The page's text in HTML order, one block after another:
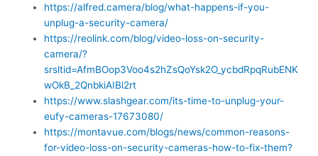
https://alfred.camera/blog/what-happens-if-you-
unplug-a-security-camera/
https://reolink.com/blog/video-loss-on-security-
camera/?
srsltid=AfmBOop3Voo4s2hZsQoYsk2O_ycbdRpqRubENK
wOkB_2QnbkiAIBl2rt
https://www.slashgear.com/its-time-to-unplug-your-
eufy-cameras-17673080/
https://montavue.com/blogs/news/common-reasons-
for-video-loss-on-security-cameras-how-to-fix-them?